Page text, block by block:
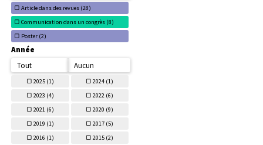
Article dans des revues (28)
Communication dans un congrès (8)
Poster (2)
Année
Tout
Aucun
2025 (1) 2024 (1)
2023 (4) 2022 (6)
2021 (6) 2020 (9)
2019 (1) 2017 (5)
2016 (1) 2015 (2)